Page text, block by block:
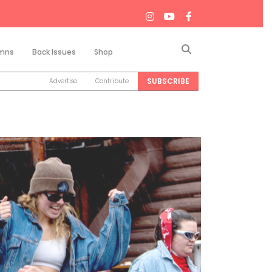
Back Issues Shop
Advertise Contribute SUBSCRIBE